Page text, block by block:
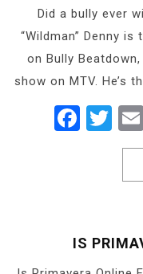
Did a bully ever
“Wildman” Denny
on Bully
show on MTV. He’s
IS